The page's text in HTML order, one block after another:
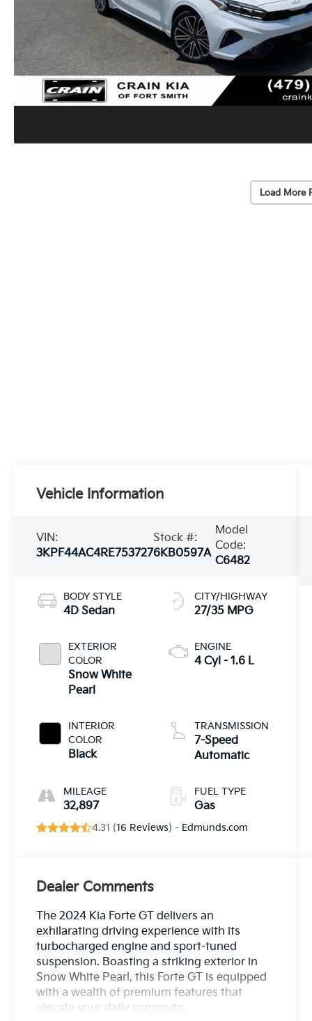
Load More
Vehicle Information
VIN:
3KPF44AC4RE753727
Stock #:
6KB0597A
Model
Code:
C6482
BODY STYLE
4D Sedan
EXTERIOR
COLOR
Snow White
Pearl
INTERIOR
COLOR
Black
MILEAGE
32,897
CITY/HIGHWAY
27/35 MPG
ENGINE
4 Cyl - 1.6 L
TRANSMISSION
7-Speed
Automatic
FUEL TYPE
Gas
4.31 (16 Reviews) - Edmunds.com
Dealer Comments
The 2024 Kia Forte GT delivers an
exhilarating driving experience with its
turbocharged engine and sport-tuned
suspension. Boasting a striking exterior in
Snow White Pearl, this Forte GT is equipped
with a wealth of premium features that
elevate your daily commute.